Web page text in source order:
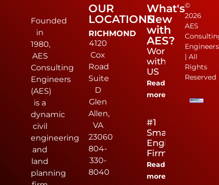
Founded
in
1980,
AES
Consulting
Engineers
(AES)
is a
dynamic
civil
engineering
and
land
planning
OUR
LOCATIONS
RICHMOND
4120
Cox
Road
Suite
D
Glen
Allen,
VA
23060
804-
330-
8040
What's
New
with
AES?
Work
with
US
Read
more
#1
Small
Engineering
Firm
Read
more
©
2026
AES
Engineers
| All
Rights
Reserved